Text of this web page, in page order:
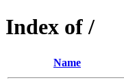
Index of /
Name